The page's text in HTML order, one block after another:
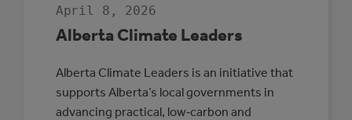
April 8, 2026
Alberta Climate Leaders
Alberta Climate Leaders is an initiative that
supports Alberta’s local governments in
advancing practical, low‑carbon and